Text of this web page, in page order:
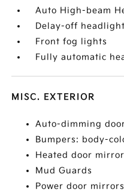
Auto High-beam
Delay-off
Front fog lights
Fully automatic
MISC. EXTERIOR
Auto-dimming
Bumpers: body-
Heated door
Mud Guards
Power door mirrors